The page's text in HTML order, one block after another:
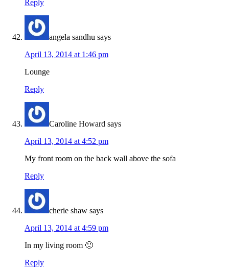
Reply
angela sandhu says
April 13, 2014 at 1:46 pm
Lounge
Reply
Caroline Howard says
April 13, 2014 at 4:52 pm
My front room on the back wall above the sofa
Reply
cherie shaw says
April 13, 2014 at 4:59 pm
In my living room 🙂
Reply